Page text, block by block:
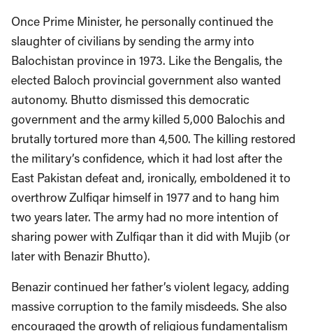
Once Prime Minister, he personally continued the
slaughter of civilians by sending the army into
Balochistan province in 1973. Like the Bengalis, the
elected Baloch provincial government also wanted
autonomy. Bhutto dismissed this democratic
government and the army killed 5,000 Balochis and
brutally tortured more than 4,500. The killing restored
the military’s confidence, which it had lost after the
East Pakistan defeat and, ironically, emboldened it to
overthrow Zulfiqar himself in 1977 and to hang him
two years later. The army had no more intention of
sharing power with Zulfiqar than it did with Mujib (or
later with Benazir Bhutto).
Benazir continued her father’s violent legacy, adding
massive corruption to the family misdeeds. She also
encouraged the growth of religious fundamentalism